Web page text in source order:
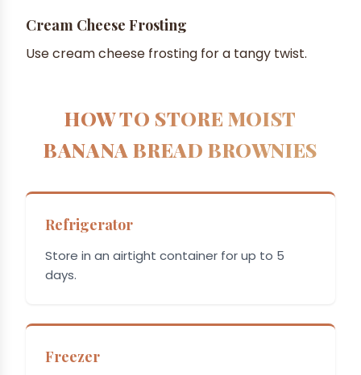
Cream Cheese Frosting
Use cream cheese frosting for a tangy twist.
HOW TO STORE MOIST
BANANA BREAD BROWNIES
Refrigerator
Store in an airtight container for up to 5
days.
Freezer